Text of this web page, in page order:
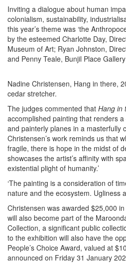
Inviting a dialogue about human
colonialism, sustainability,
this year’s theme was ‘the
by the esteemed Charlotte Day,
Museum of Art; Ryan Johnston,
and Penny Teale, Bunjil Place
Nadine Christensen, Hang in there,
cedar stretcher.
The judges commented that Hang in
accomplished painting that renders
and painterly planes in a masterfully
Christensen’s work reminds us that
fragile, there is hope in the midst of
showcases the artist’s affinity with
existential plight of humanity.’
‘The painting is a consideration of
nature and the ecosystem. Ugliness
Christensen was awarded $25,000
will also become part of the
Collection, a significant public
to the exhibition will also have the
People’s Choice Award, valued at
announced on Friday 31 January